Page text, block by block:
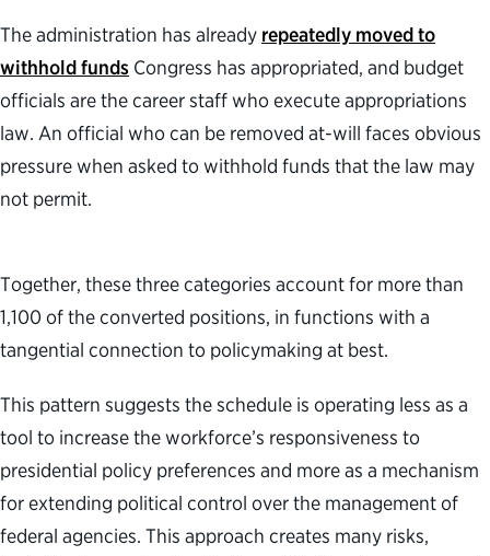
The administration has already repeatedly moved to
withhold funds Congress has appropriated, and budget
officials are the career staff who execute appropriations
law. An official who can be removed at-will faces obvious
pressure when asked to withhold funds that the law may
not permit.
Together, these three categories account for more than
1,100 of the converted positions, in functions with a
tangential connection to policymaking at best.
This pattern suggests the schedule is operating less as a
tool to increase the workforce’s responsiveness to
presidential policy preferences and more as a mechanism
for extending political control over the management of
federal agencies. This approach creates many risks,